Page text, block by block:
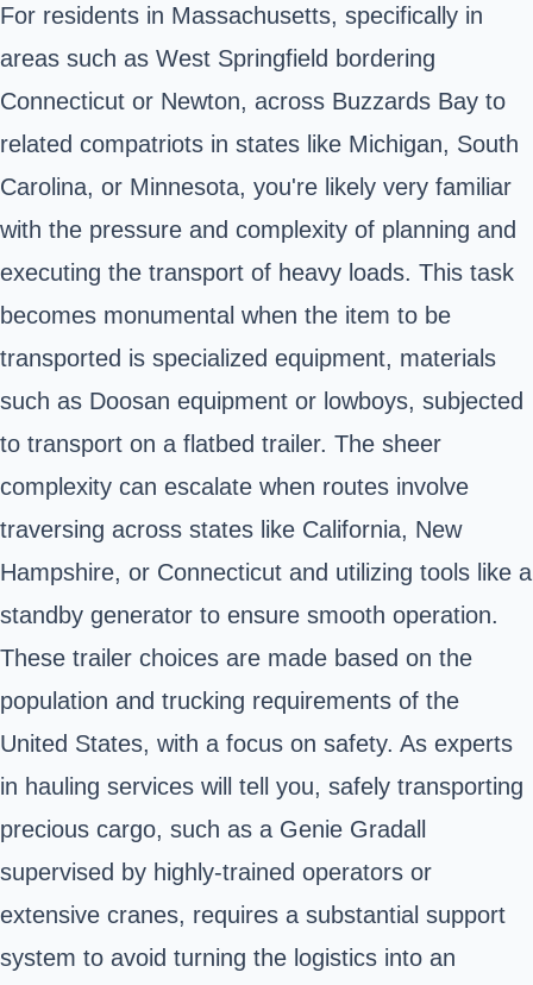
For residents in Massachusetts, specifically in
areas such as West Springfield bordering
Connecticut or Newton, across Buzzards Bay to
related compatriots in states like Michigan, South
Carolina, or Minnesota, you're likely very familiar
with the pressure and complexity of planning and
executing the transport of heavy loads. This task
becomes monumental when the item to be
transported is specialized equipment, materials
such as Doosan equipment or lowboys, subjected
to transport on a flatbed trailer. The sheer
complexity can escalate when routes involve
traversing across states like California, New
Hampshire, or Connecticut and utilizing tools like a
standby generator to ensure smooth operation.
These trailer choices are made based on the
population and trucking requirements of the
United States, with a focus on safety. As experts
in hauling services will tell you, safely transporting
precious cargo, such as a Genie Gradall
supervised by highly-trained operators or
extensive cranes, requires a substantial support
system to avoid turning the logistics into an